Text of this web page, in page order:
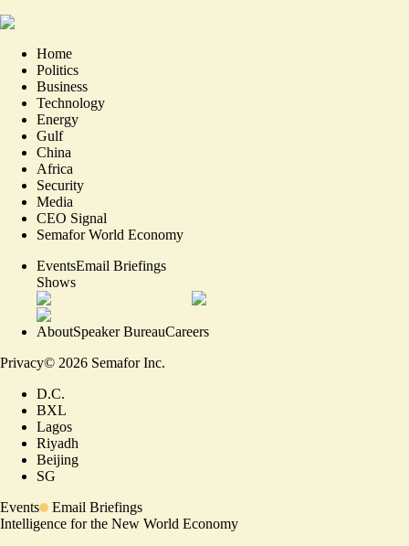
Home
Politics
Business
Technology
Energy
Gulf
China
Africa
Security
Media
CEO Signal
Semafor World Economy
EventsEmail Briefings
Shows
AboutSpeaker BureauCareers
Privacy© 2026 Semafor Inc.
D.C.
BXL
Lagos
Riyadh
Beijing
SG
Events
Email Briefings
Intelligence for the New World Economy